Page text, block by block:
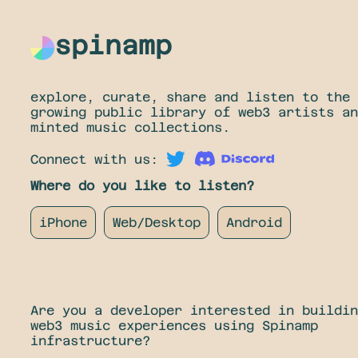
spinamp
explore, curate, share and listen to the
growing public library of web3 artists
minted music collections.
Connect with us:
Where do you like to listen?
iPhone Web/Desktop Android
Are you a developer interested in
web3 music experiences using Spinamp
infrastructure?